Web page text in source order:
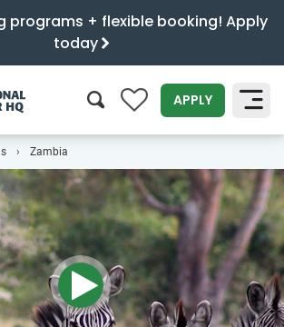
programs + flexible booking! Apply
today
0 APPLY
Zambia